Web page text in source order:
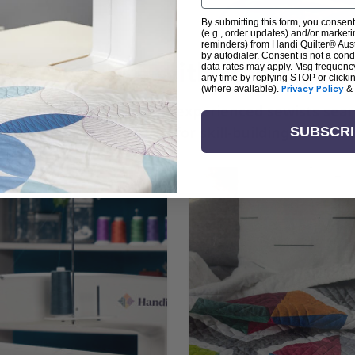
+ Create with Handi
the art of quilting or experienced sewists
is your go-to source for skill-building,
By submitting this form, you
(e.g., order updates) and/or
reminders) from Handi Quilter®
by autodialer. Consent is not a
data rates may apply. Msg
any time by replying STOP or
(where available). Privacy Policy &